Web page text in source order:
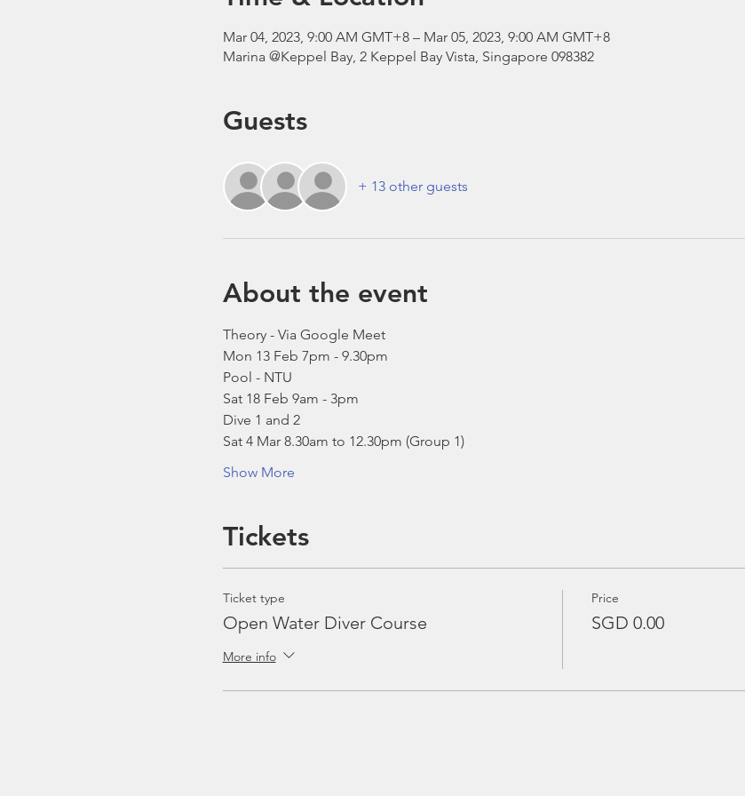
Mar 04, 2023, 9:00 AM GMT+8 – Mar 05, 2023, 9:00 AM GMT+8
Marina @Keppel Bay, 2 Keppel Bay Vista, Singapore 098382
Guests
+ 13 other guests
About the event
Theory - Via Google Meet
Mon 13 Feb 7pm - 9.30pm
Pool - NTU
Sat 18 Feb 9am - 3pm
Dive 1 and 2
Sat 4 Mar 8.30am to 12.30pm (Group 1)
Show More
Tickets
Ticket type
Open Water Diver Course
More info
Price
SGD 0.00